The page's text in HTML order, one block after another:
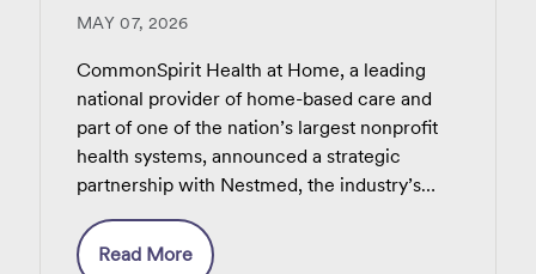
MAY 07, 2026
CommonSpirit Health at Home, a leading
national provider of home-based care and
part of one of the nation’s largest nonprofit
health systems, announced a strategic
partnership with Nestmed, the industry’s
most trusted and widely adopted ambient AI
do
Read More